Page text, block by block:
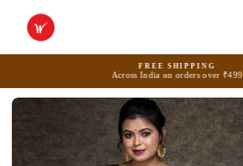
content
Pause
slideshow
FREE SHIPPING
Across India on orders over ₹499